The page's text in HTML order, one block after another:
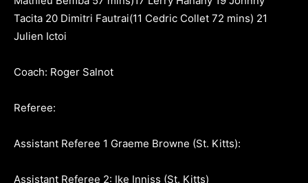
Tacita 20 Dimitri Fautrai(11 Cedric Collet 72 mins) 21
Julien Ictoi
Coach: Roger Salnot
Referee:
Assistant Referee 1 Graeme Browne (St. Kitts):
Assistant Referee 2: Ike Inniss (St. Kitts)